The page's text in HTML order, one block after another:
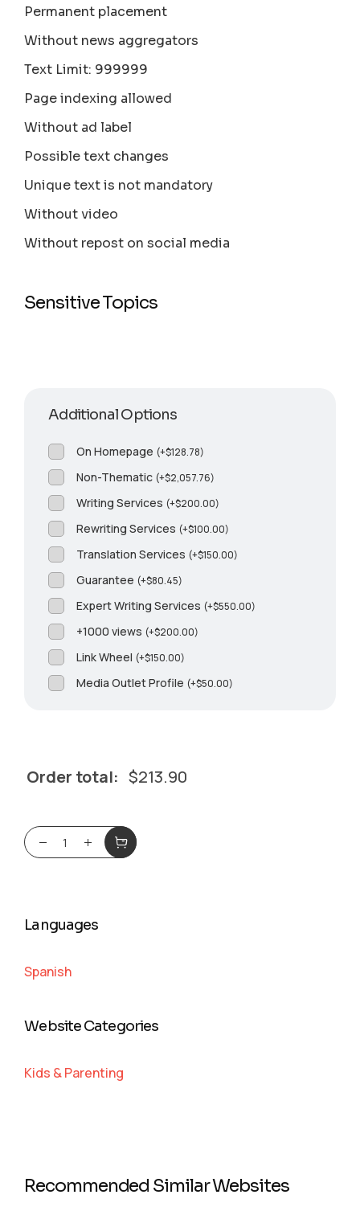
Permanent placement
Without news aggregators
Text Limit: 999999
Page indexing allowed
Without ad label
Possible text changes
Unique text is not mandatory
Without video
Without repost on social media
Sensitive Topics
Additional Options
On Homepage (+$128.78)
Non-Thematic (+$2,057.76)
Writing Services (+$200.00)
Rewriting Services (+$100.00)
Translation Services (+$150.00)
Guarantee (+$80.45)
Expert Writing Services (+$550.00)
+1000 views (+$200.00)
Link Wheel (+$150.00)
Media Outlet Profile (+$50.00)
Order total: $213.90
Languages
Spanish
Website Categories
Kids & Parenting
Recommended Similar Websites